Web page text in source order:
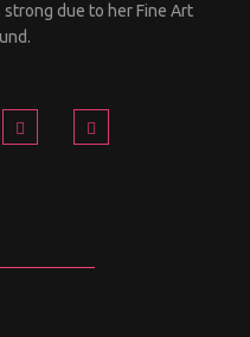
strong due to her Fine Art